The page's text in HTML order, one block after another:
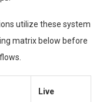
utilize these system
matrix below before
Live